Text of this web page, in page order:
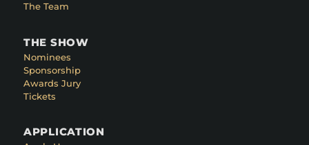
The Team
THE SHOW
Nominees
Sponsorship
Awards Jury
Tickets
APPLICATION